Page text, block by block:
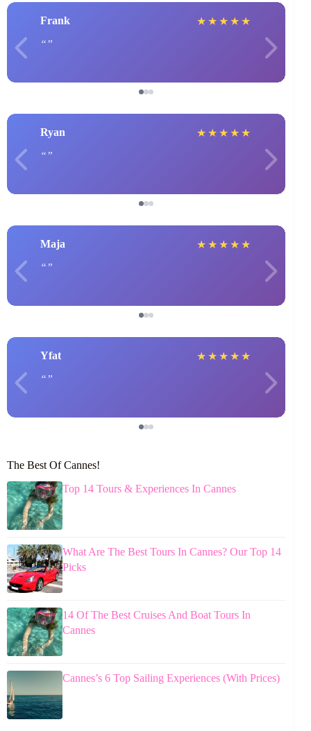
Frank ★ ★ ★ ★ ★
Ryan ★ ★ ★ ★ ★
Maja ★ ★ ★ ★ ★
Yfat ★ ★ ★ ★ ★
The Best Of Cannes!
Top 14 Tours & Experiences In Cannes
What Are The Best Tours In Cannes? Our Top 14
Picks
14 Of The Best Cruises And Boat Tours In
Cannes
Cannes’s 6 Top Sailing Experiences (With Prices)